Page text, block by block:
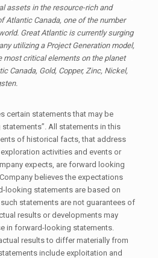
assets in the resource-rich and
Atlantic Canada, one of the number
Great Atlantic is currently surging
utilizing a Project Generation model,
most critical elements on the planet
Canada, Gold, Copper, Zinc, Nickel,
certain statements that may be
All statements in this
of historical facts, that address
activities and events or
expects, are forward looking
believes the expectations
looking statements are based on
statements are not guarantees of
results or developments may
in forward-looking statements.
results to differ materially from
include exploitation and